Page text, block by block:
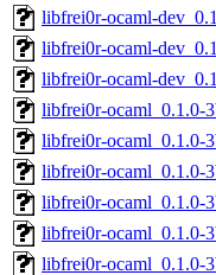
libfrei0r-ocaml-
libfrei0r-ocaml-
libfrei0r-ocaml-
libfrei0r-ocaml_0.1.0-
libfrei0r-ocaml_0.1.0-
libfrei0r-ocaml_0.1.0-
libfrei0r-ocaml_0.1.0-
libfrei0r-ocaml_0.1.0-
libfrei0r-ocaml_0.1.0-